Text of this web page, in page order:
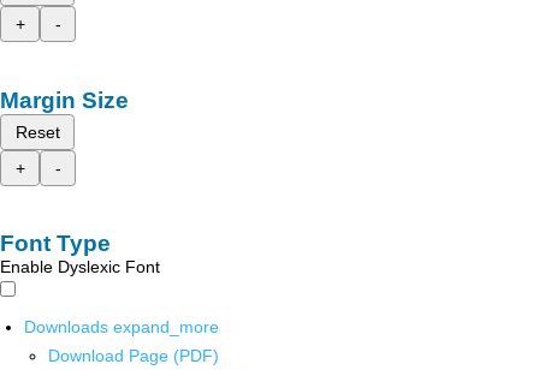
+
-
Margin Size
Reset
+
-
Font Type
Enable Dyslexic Font
Downloads expand_more
Download Page (PDF)